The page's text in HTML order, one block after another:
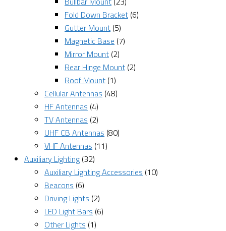
Fold Down Bracket (6)
Gutter Mount (5)
Magnetic Base (7)
Mirror Mount (2)
Rear Hinge Mount (2)
Roof Mount (1)
Cellular Antennas (48)
HF Antennas (4)
TV Antennas (2)
UHF CB Antennas (80)
VHF Antennas (11)
Auxiliary Lighting (32)
Auxiliary Lighting Accessories (10)
Beacons (6)
Driving Lights (2)
LED Light Bars (6)
Other Lights (1)